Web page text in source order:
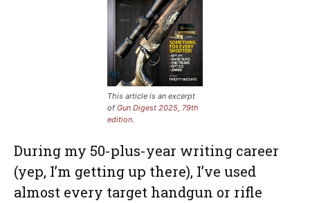
This article is an excerpt
ofGun Digest 2025, 79th
edition.
During my 50-plus-year writing career
(yep, I’m getting up there), I’ve used
almost every target handgun or rifle